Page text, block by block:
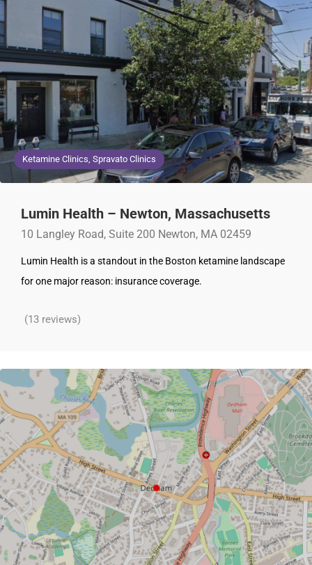
Ketamine Clinics, Spravato Clinics
Lumin Health – Newton, Massachusetts
10 Langley Road, Suite 200 Newton, MA 02459
Lumin Health is a standout in the Boston ketamine landscape
for one major reason: insurance coverage.
(13 reviews)